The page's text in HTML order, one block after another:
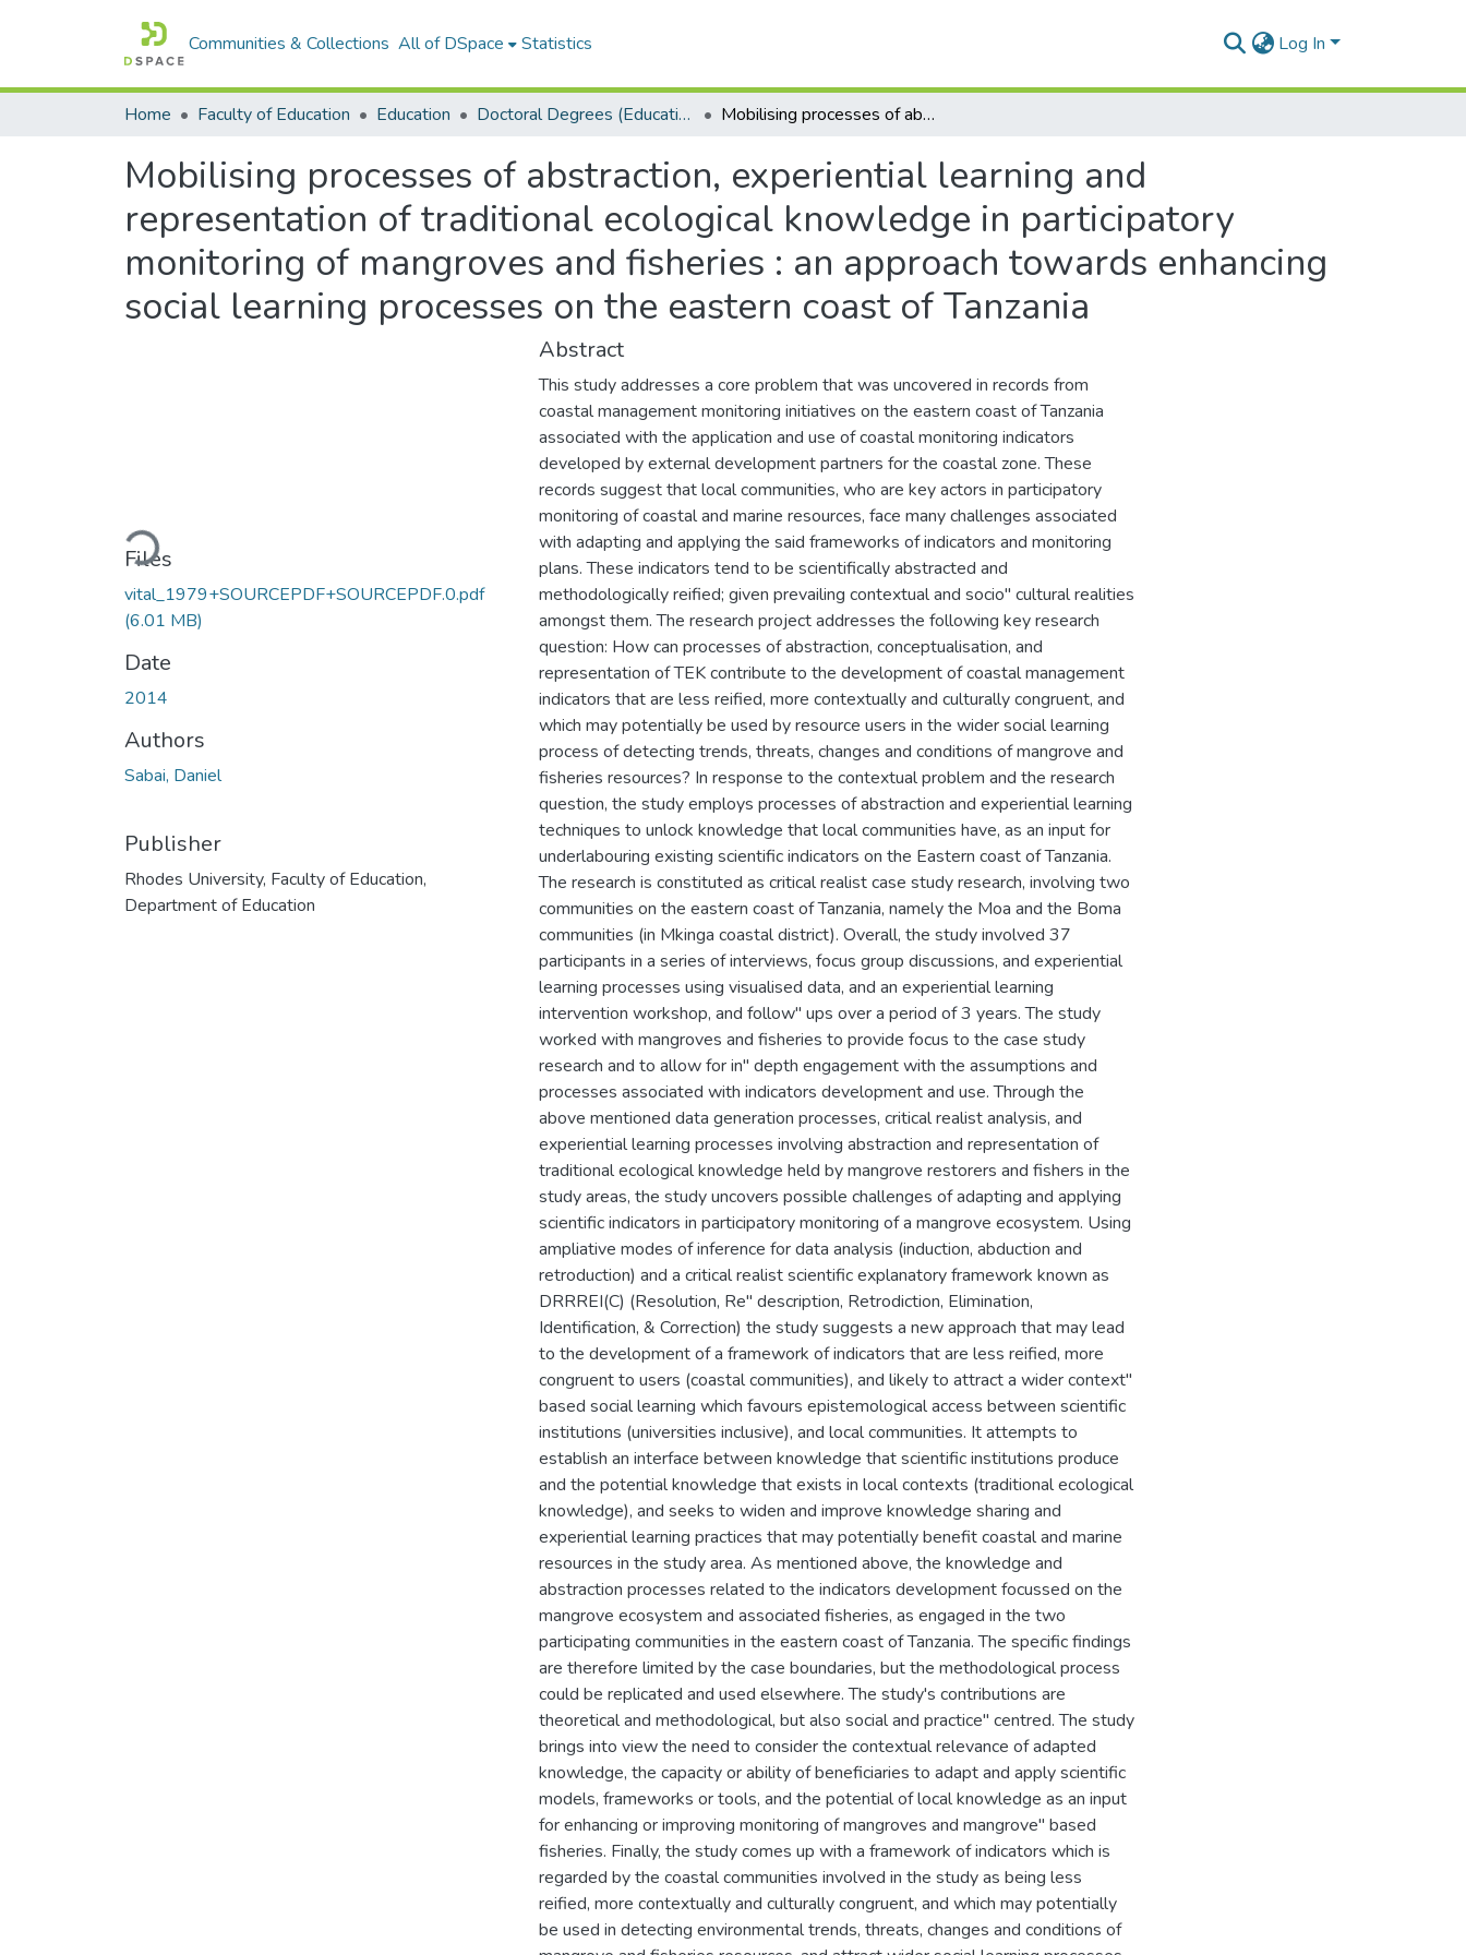
Communities & Collections All of DSpace Statistics Log In
Home Faculty of Education Education Doctoral Degrees (Education) Mobilising processes of abstraction, experiential learning and representation of traditional ecological knowledge in participatory monitoring of mangroves and fisheries : an approach towards enhancing social learning processes on the eastern coast of Tanzania
Mobilising processes of abstraction, experiential learning and
representation of traditional ecological knowledge in participatory
monitoring of mangroves and fisheries : an approach towards enhancing
social learning processes on the eastern coast of Tanzania
Loading...
Files
vital_1979+SOURCEPDF+SOURCEPDF.0.pdf
(6.01 MB)
Date
2014
Authors
Sabai, Daniel
Publisher
Rhodes University, Faculty of Education,
Department of Education
Abstract
This study addresses a core problem that was uncovered in records from
coastal management monitoring initiatives on the eastern coast of Tanzania
associated with the application and use of coastal monitoring indicators
developed by external development partners for the coastal zone. These
records suggest that local communities, who are key actors in participatory
monitoring of coastal and marine resources, face many challenges associated
with adapting and applying the said frameworks of indicators and monitoring
plans. These indicators tend to be scientifically abstracted and
methodologically reified; given prevailing contextual and socio" cultural realities
amongst them. The research project addresses the following key research
question: How can processes of abstraction, conceptualisation, and
representation of TEK contribute to the development of coastal management
indicators that are less reified, more contextually and culturally congruent, and
which may potentially be used by resource users in the wider social learning
process of detecting trends, threats, changes and conditions of mangrove and
fisheries resources? In response to the contextual problem and the research
question, the study employs processes of abstraction and experiential learning
techniques to unlock knowledge that local communities have, as an input for
underlabouring existing scientific indicators on the Eastern coast of Tanzania.
The research is constituted as critical realist case study research, involving two
communities on the eastern coast of Tanzania, namely the Moa and the Boma
communities (in Mkinga coastal district). Overall, the study involved 37
participants in a series of interviews, focus group discussions, and experiential
learning processes using visualised data, and an experiential learning
intervention workshop, and follow" ups over a period of 3 years. The study
worked with mangroves and fisheries to provide focus to the case study
research and to allow for in" depth engagement with the assumptions and
processes associated with indicators development and use. Through the
above mentioned data generation processes, critical realist analysis, and
experiential learning processes involving abstraction and representation of
traditional ecological knowledge held by mangrove restorers and fishers in the
study areas, the study uncovers possible challenges of adapting and applying
scientific indicators in participatory monitoring of a mangrove ecosystem. Using
ampliative modes of inference for data analysis (induction, abduction and
retroduction) and a critical realist scientific explanatory framework known as
DRRREI(C) (Resolution, Re" description, Retrodiction, Elimination,
Identification, & Correction) the study suggests a new approach that may lead
to the development of a framework of indicators that are less reified, more
congruent to users (coastal communities), and likely to attract a wider context"
based social learning which favours epistemological access between scientific
institutions (universities inclusive), and local communities. It attempts to
establish an interface between knowledge that scientific institutions produce
and the potential knowledge that exists in local contexts (traditional ecological
knowledge), and seeks to widen and improve knowledge sharing and
experiential learning practices that may potentially benefit coastal and marine
resources in the study area. As mentioned above, the knowledge and
abstraction processes related to the indicators development focussed on the
mangrove ecosystem and associated fisheries, as engaged in the two
participating communities in the eastern coast of Tanzania. The specific findings
are therefore limited by the case boundaries, but the methodological process
could be replicated and used elsewhere. The study's contributions are
theoretical and methodological, but also social and practice" centred. The study
brings into view the need to consider the contextual relevance of adapted
knowledge, the capacity or ability of beneficiaries to adapt and apply scientific
models, frameworks or tools, and the potential of local knowledge as an input
for enhancing or improving monitoring of mangroves and mangrove" based
fisheries. Finally, the study comes up with a framework of indicators which is
regarded by the coastal communities involved in the study as being less
reified, more contextually and culturally congruent, and which may potentially
be used in detecting environmental trends, threats, changes and conditions of